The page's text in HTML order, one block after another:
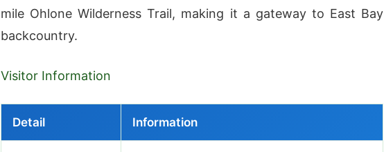
mile Ohlone Wilderness Trail, making it a gateway to East Bay
backcountry.
Visitor Information
Detail Information